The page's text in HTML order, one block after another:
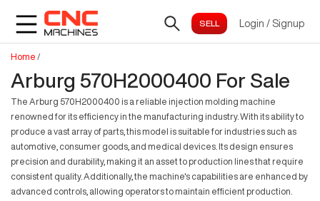
Login / Signup
Home /
Arburg 570H2000400 For Sale
The Arburg 570H2000400 is a reliable injection molding machine
renowned for its efficiency in the manufacturing industry. With its ability to
produce a vast array of parts, this model is suitable for industries such as
automotive, consumer goods, and medical devices. Its design ensures
precision and durability, making it an asset to production lines that require
consistent quality. Additionally, the machine's capabilities are enhanced by
advanced controls, allowing operators to maintain efficient production.